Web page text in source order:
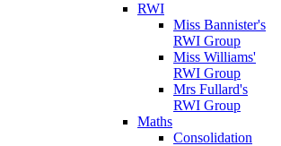
RWI
Miss Bannister's
RWI Group
Miss Williams'
RWI Group
Mrs Fullard's
RWI Group
Maths
Consolidation